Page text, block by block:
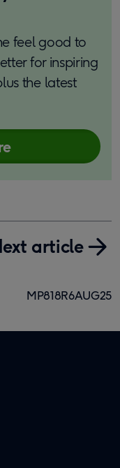
feel good to
for inspiring
the latest
article
MP818R6AUG25